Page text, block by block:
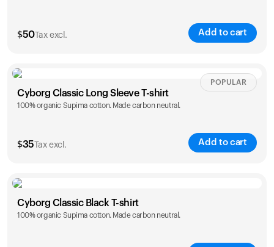
$50Tax excl. Add to cart
Size Sizing chart
XS S M L
Cyborg Classic Long Sleeve T-shirt
100% organic Supima cotton. Made carbon neutral.
$35 Tax excl. Add to cart
POPULAR
Size
XS S M L
Cyborg Classic Black T-shirt
100% organic Supima cotton. Made carbon neutral.